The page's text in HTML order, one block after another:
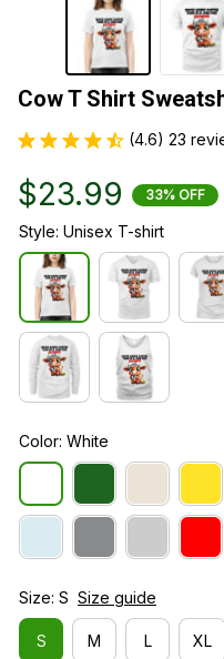
Cow T Shirt
(4.6) 23
$23.99 33% OFF
Style: Unisex T-shirt
Color: White
Size: S Size guide
S M L XL